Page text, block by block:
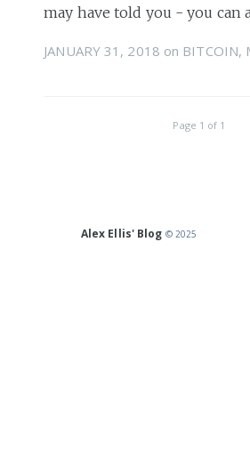
may have told you - you can
JANUARY 31, 2018 on BITCOIN,
Page 1 of 1
Alex Ellis' Blog © 2025